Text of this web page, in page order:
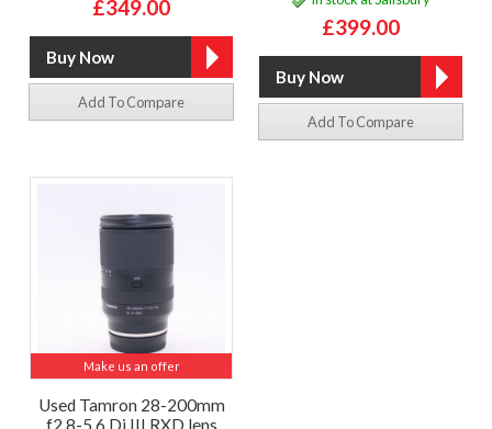
£349.00
Add To Compare
£399.00
Add To Compare
Make us an offer
Used Tamron 28-200mm
f2.8-5.6 Di III RXD lens